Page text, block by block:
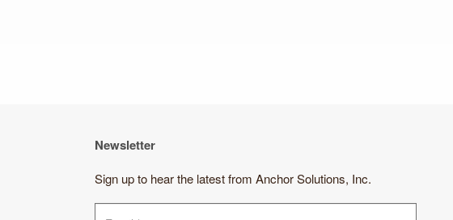
Newsletter
Sign up to hear the latest from Anchor Solutions, Inc.